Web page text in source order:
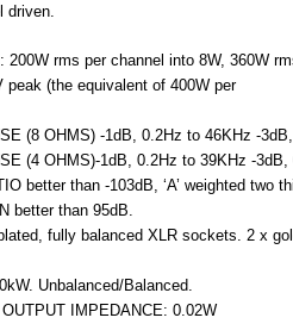
driven.
200W rms per channel into 8W, 360W
(the equivalent of 400W per
(8 OHMS) -1dB, 0.2Hz to 46KHz -
(4 OHMS)-1dB, 0.2Hz to 39KHz -
better than -103dB, ‘A’ weighted two
better than 95dB.
fully balanced XLR sockets. 2 x
Unbalanced/Balanced.
IMPEDANCE: 0.02W